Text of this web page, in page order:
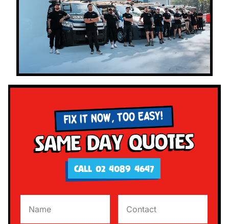
FIX IT NOW, TOO EASY!
Same Day Quotes
CALL 02 4089 4647